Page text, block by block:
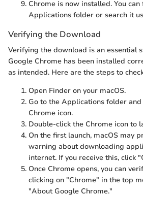
Chrome is now installed. You
Applications folder or search it
Verifying the Download
Verifying the download is an essential
Google Chrome has been installed
as intended. Here are the steps to
Open Finder on your macOS.
Go to the Applications folder
Chrome icon.
Double-click the Chrome icon to
On the first launch, macOS may
warning about downloading
internet. If you receive this, click
Once Chrome opens, you can
clicking on "Chrome" in the top
"About Google Chrome."